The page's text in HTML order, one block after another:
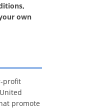
own
profit
promote